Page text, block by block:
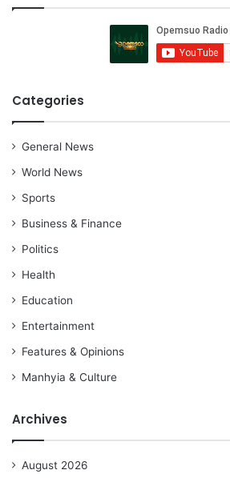
Categories
General News
World News
Sports
Business & Finance
Politics
Health
Education
Entertainment
Features & Opinions
Manhyia & Culture
Archives
August 2026